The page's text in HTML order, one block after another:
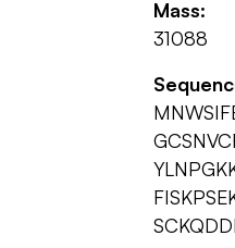
Mass:
31088